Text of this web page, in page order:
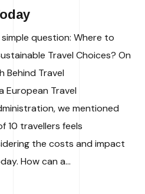
question: Where to
Travel Choices? On
Behind Travel
European Travel
we mentioned
10 travellers feels
the costs and impact
How can a...